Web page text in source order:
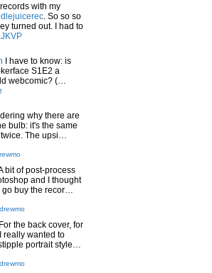
records with my
. So so so
turned out. I had to
I have to know: is
S1E2 a
webcomic? (…
why there are
bulb: it's the same
The upsi…
bit of post-process
and I thought
go buy the recor…
For the back cover, for
really wanted to
portrait style…